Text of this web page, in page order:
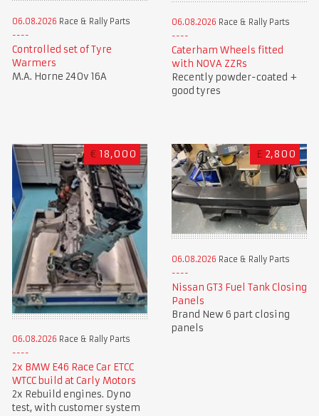
06.08.2026 Race & Rally Parts
Controlled set of Tyre
Warmers
M.A. Horne 240v 16A
06.08.2026 Race & Rally Parts
Caterham Wheels fitted
with NOVA ZZRs
Recently powder-coated +
good tyres
€ 18,000
06.08.2026 Race & Rally Parts
2x BMW E46 Race Car ETCC
WTCC build at Carly Motors
2x Rebuild engines. Dyno
test, with customer system
£ 2,800
06.08.2026 Race & Rally Parts
Nissan GT3 Fuel Tank Closing
Panels
Brand New 6 part closing
panels